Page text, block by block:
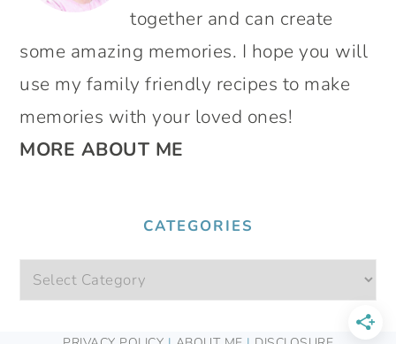
together and can create
some amazing memories. I hope you will
use my family friendly recipes to make
memories with your loved ones!
MORE ABOUT ME
CATEGORIES
Categories